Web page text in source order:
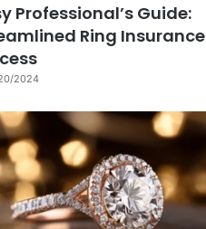
Professional’s Guide:
Ring Insurance
2024